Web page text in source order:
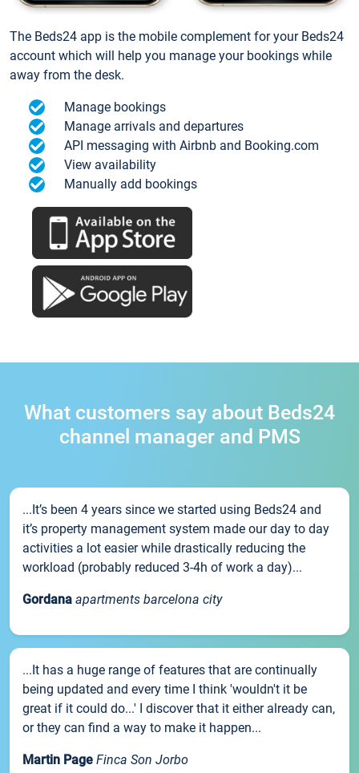
The Beds24 app is the mobile complement for your Beds24
account which will help you manage your bookings while
away from the desk.
Manage bookings
Manage arrivals and departures
API messaging with Airbnb and Booking.com
View availability
Manually add bookings
What customers say about Beds24
channel manager and PMS
...It’s been 4 years since we started using Beds24 and
it’s property management system made our day to day
activities a lot easier while drastically reducing the
workload (probably reduced 3-4h of work a day)...
Gordana apartments barcelona city
...It has a huge range of features that are continually
being updated and every time I think 'wouldn't it be
great if it could do...' I discover that it either already can,
or they can find a way to make it happen...
Martin Page Finca Son Jorbo